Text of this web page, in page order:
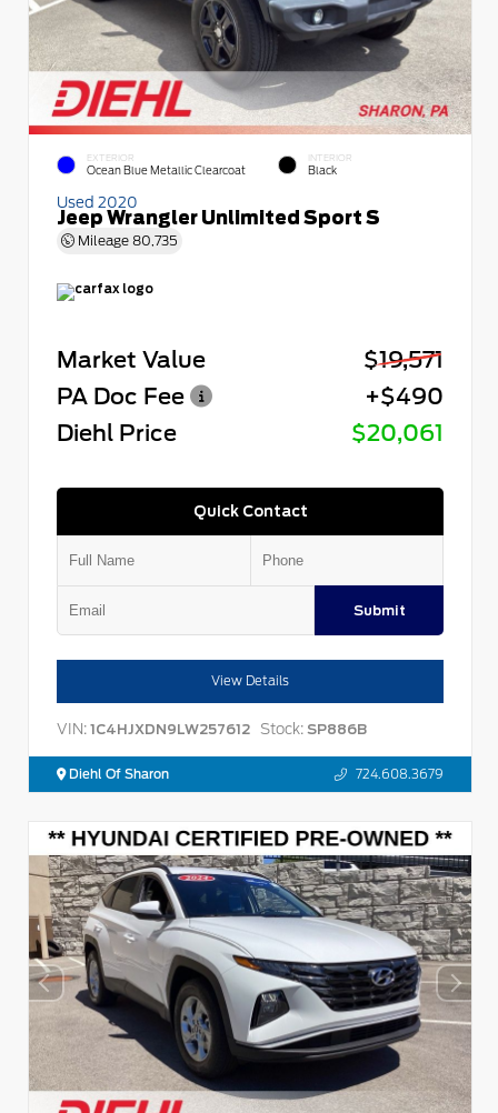
EXTERIOR
Ocean Blue Metallic Clearcoat
INTERIOR
Black
Used 2020
Jeep Wrangler Unlimited Sport S
Mileage 80,735
Market Value
$19,571
PA Doc Fee
+$490
Diehl Price
$20,061
Quick Contact
Submit
View Details
VIN: 1C4HJXDN9LW257612 Stock: SP886B
Diehl Of Sharon 724.608.3679